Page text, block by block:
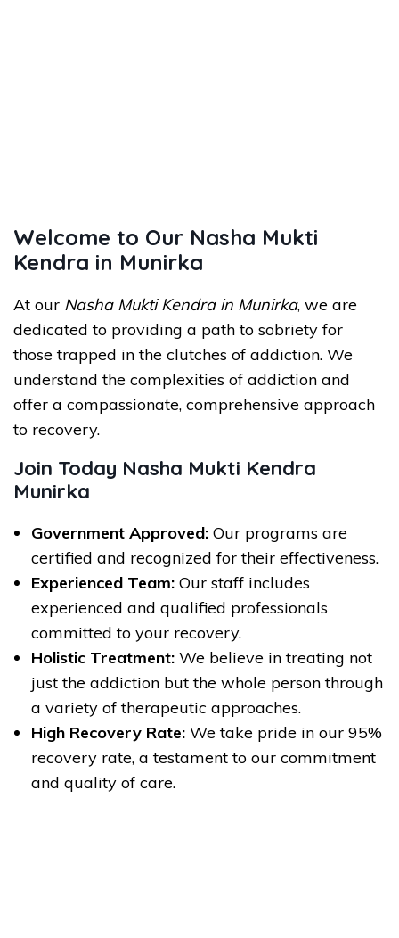
Welcome to Our Nasha Mukti
Kendra in Munirka
At our Nasha Mukti Kendra in Munirka, we are
dedicated to providing a path to sobriety for
those trapped in the clutches of addiction. We
understand the complexities of addiction and
offer a compassionate, comprehensive approach
to recovery.
Join Today Nasha Mukti Kendra
Munirka
Government Approved: Our programs are
certified and recognized for their effectiveness.
Experienced Team: Our staff includes
experienced and qualified professionals
committed to your recovery.
Holistic Treatment: We believe in treating not
just the addiction but the whole person through
a variety of therapeutic approaches.
High Recovery Rate: We take pride in our 95%
recovery rate, a testament to our commitment
and quality of care.